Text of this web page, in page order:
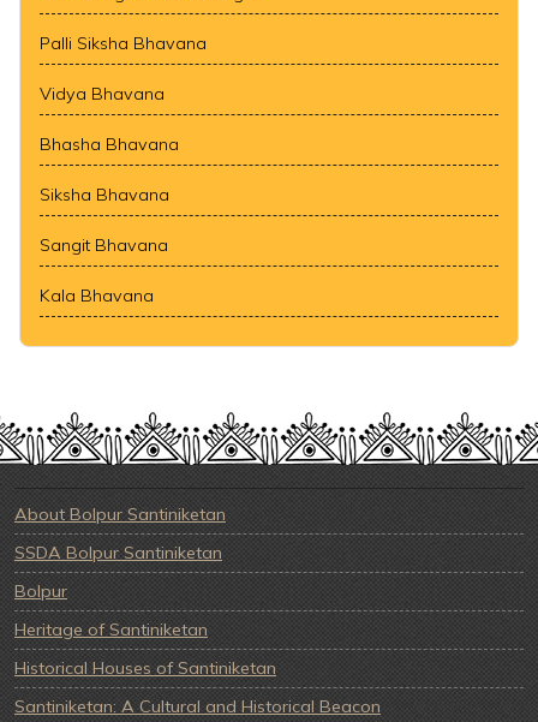
Palli Siksha Bhavana
Vidya Bhavana
Bhasha Bhavana
Siksha Bhavana
Sangit Bhavana
Kala Bhavana
About Bolpur Santiniketan
SSDA Bolpur Santiniketan
Bolpur
Heritage of Santiniketan
Historical Houses of Santiniketan
Santiniketan: A Cultural and Historical Beacon